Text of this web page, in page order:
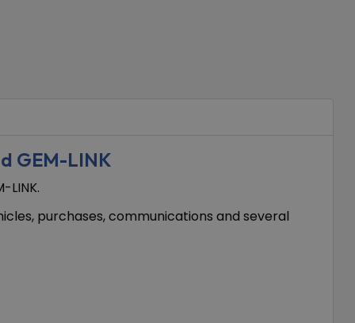
GEM-LINK
LINK.
purchases, communications and several